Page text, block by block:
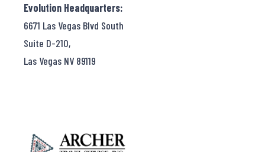
Evolution Headquarters:
6671 Las Vegas Blvd South
Suite D-210,
Las Vegas NV 89119